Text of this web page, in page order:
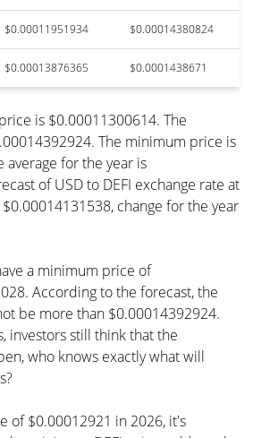
$0.00011951934 $0.00014380824
$0.00013876365 $0.0001438671
is $0.00011300614. The
The minimum price is
average for the year is
of USD to DEFI exchange rate at
change for the year
a minimum price of
According to the forecast, the
be more than $0.00014392924.
investors still think that the
who knows exactly what will
of $0.00012921 in 2026, it's